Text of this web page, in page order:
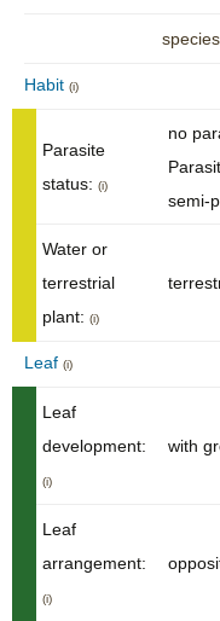
species
Habit (i)
Parasite
status: (i)
no
semi-
Water or
terrestrial
plant: (i)
Leaf (i)
Leaf
development:
(i)
with
Leaf
arrangement:
(i)